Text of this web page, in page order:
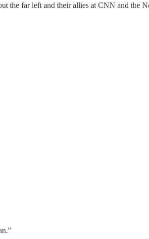
the far left and their allies at CNN and the